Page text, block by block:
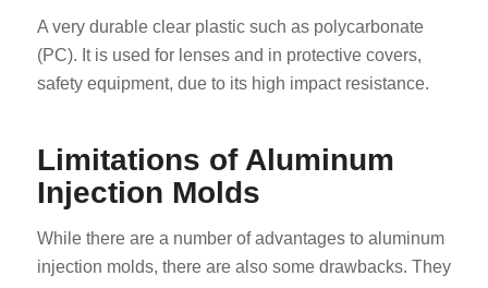
A very durable clear plastic such as polycarbonate
(PC). It is used for lenses and in protective covers,
safety equipment, due to its high impact resistance.
Limitations of Aluminum
Injection Molds
While there are a number of advantages to aluminum
injection molds, there are also some drawbacks. They